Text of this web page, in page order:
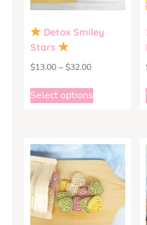
Detox Smiley
Stars
$13.00 – $32.00
Select options